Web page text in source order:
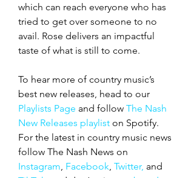
which can reach everyone who has
tried to get over someone to no
avail. Rose delivers an impactful
taste of what is still to come.
To hear more of country music’s
best new releases, head to our
Playlists Page and follow The Nash
New Releases playlist on Spotify.
For the latest in country music news
follow The Nash News on
Instagram Facebook Twitter, and